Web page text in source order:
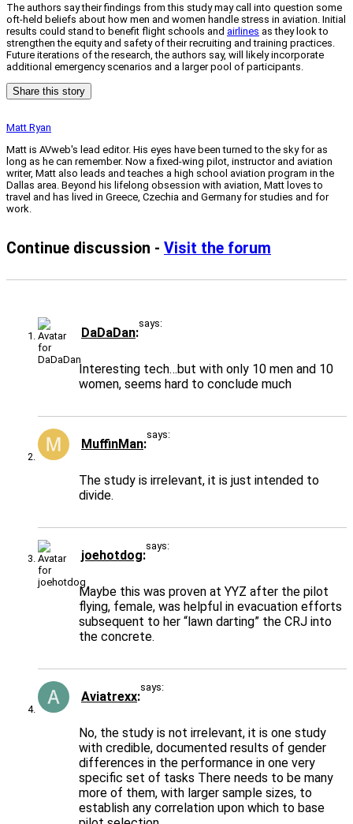
The authors say their findings from this study may call into question some
oft-held beliefs about how men and women handle stress in aviation. Initial
results could stand to benefit flight schools and airlines as they look to
strengthen the equity and safety of their recruiting and training practices.
Future iterations of the research, the authors say, will likely incorporate
additional emergency scenarios and a larger pool of participants.
Share this story
Matt Ryan
Matt is AVweb's lead editor. His eyes have been turned to the sky for as
long as he can remember. Now a fixed-wing pilot, instructor and aviation
writer, Matt also leads and teaches a high school aviation program in the
Dallas area. Beyond his lifelong obsession with aviation, Matt loves to
travel and has lived in Greece, Czechia and Germany for studies and for
work.
Continue discussion - Visit the forum
DaDaDan
says:
Interesting tech…but with only 10 men and 10
women, seems hard to conclude much
MuffinMan
says:
The study is irrelevant, it is just intended to
divide.
joehotdog
says:
Maybe this was proven at YYZ after the pilot
flying, female, was helpful in evacuation efforts
subsequent to her “lawn darting” the CRJ into
the concrete.
Aviatrexx
says:
No, the study is not irrelevant, it is one study
with credible, documented results of gender
differences in the performance in one very
specific set of tasks There needs to be many
more of them, with larger sample sizes, to
establish any correlation upon which to base